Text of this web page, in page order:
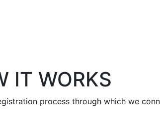
IT WORKS
process through which we